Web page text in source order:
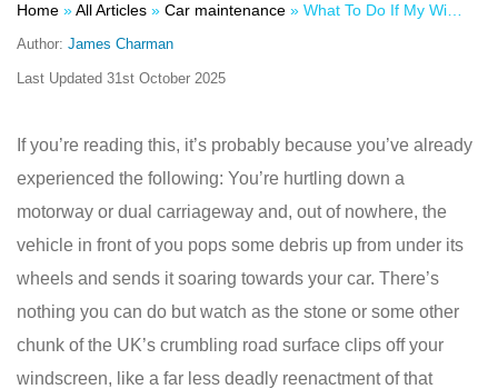
Home »All Articles » Car maintenance » What To Do If My Windscreen Has a Chip
Author: James Charman
Last Updated 31st October 2025
If you’re reading this, it’s probably because you’ve already
experienced the following: You’re hurtling down a
motorway or dual carriageway and, out of nowhere, the
vehicle in front of you pops some debris up from under its
wheels and sends it soaring towards your car. There’s
nothing you can do but watch as the stone or some other
chunk of the UK’s crumbling road surface clips off your
windscreen, like a far less deadly reenactment of that